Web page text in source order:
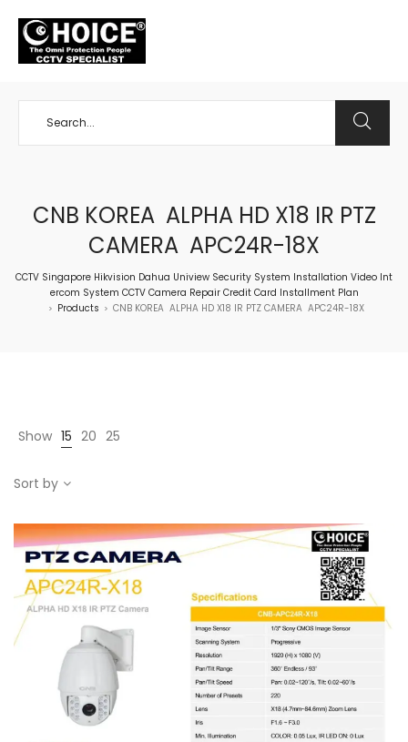
CNB KOREA ALPHA HD X18 IR PTZ
CAMERA APC24R-18X
CCTV Singapore Hikvision Dahua Uniview Security System Installation Video Int
ercom System CCTV Camera Repair Credit Card Installment Plan
> Products > CNB KOREA ALPHA HD X18 IR PTZ CAMERA APC24R-18X
Show 15 20 25
Sort by